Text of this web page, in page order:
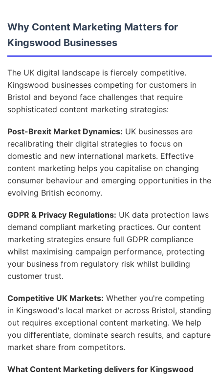
Why Content Marketing Matters for
Kingswood Businesses
The UK digital landscape is fiercely competitive.
Kingswood businesses competing for customers in
Bristol and beyond face challenges that require
sophisticated content marketing strategies:
Post-Brexit Market Dynamics: UK businesses are
recalibrating their digital strategies to focus on
domestic and new international markets. Effective
content marketing helps you capitalise on changing
consumer behaviour and emerging opportunities in the
evolving British economy.
GDPR & Privacy Regulations: UK data protection laws
demand compliant marketing practices. Our content
marketing strategies ensure full GDPR compliance
whilst maximising campaign performance, protecting
your business from regulatory risk whilst building
customer trust.
Competitive UK Markets: Whether you're competing
in Kingswood's local market or across Bristol, standing
out requires exceptional content marketing. We help
you differentiate, dominate search results, and capture
market share from competitors.
What Content Marketing delivers for Kingswood